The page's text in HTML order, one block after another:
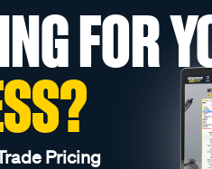
FOR
Pricing